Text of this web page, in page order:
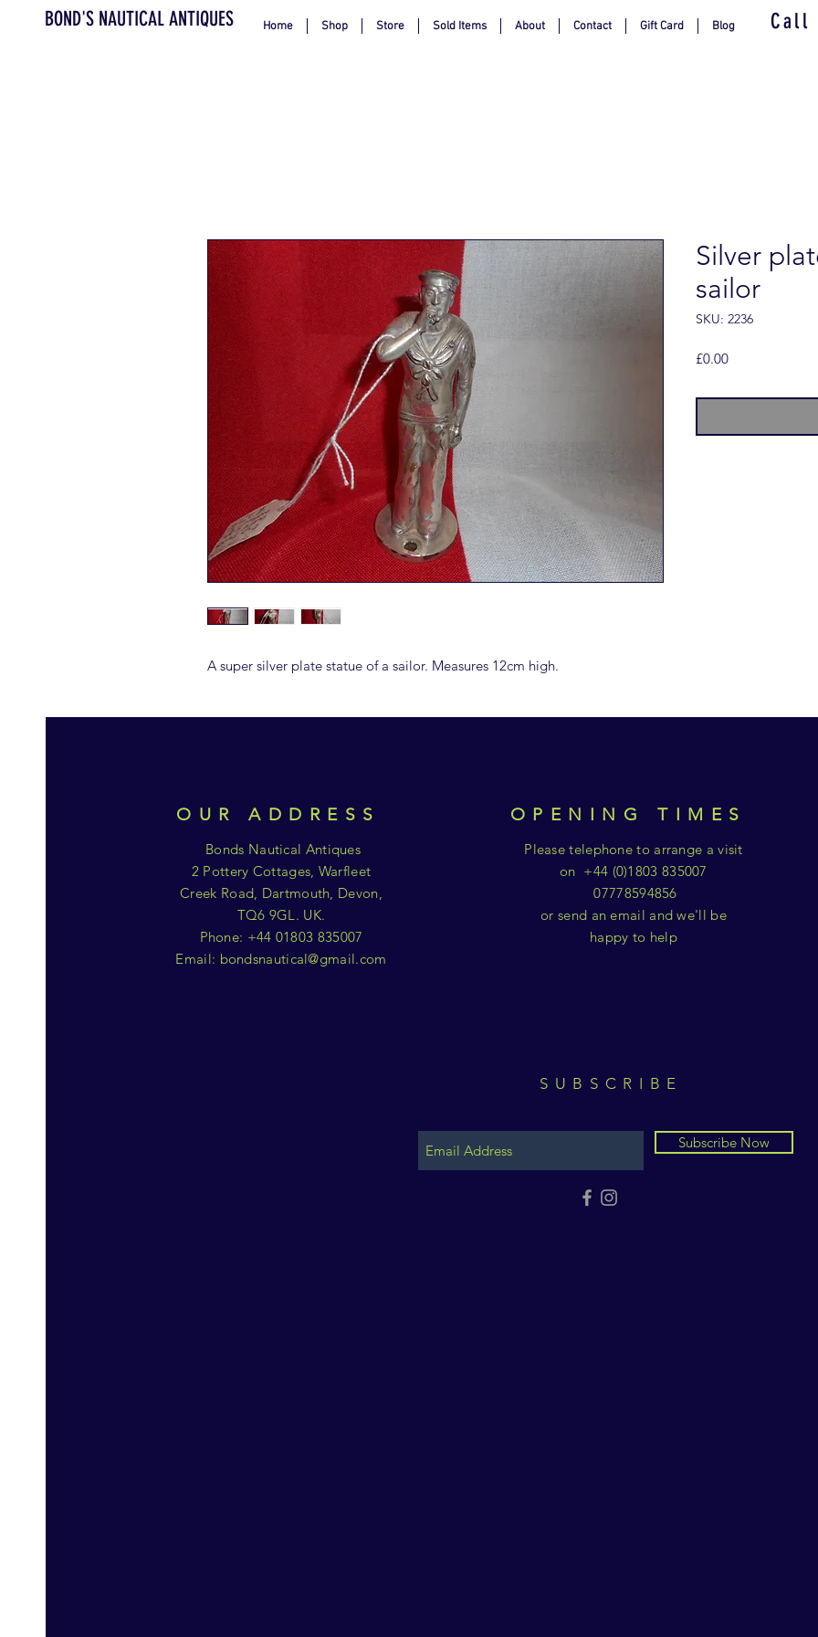
BOND'S NAUTICAL ANTIQUES Home Shop Store Sold Items About Contact Gift Card Blog Call
A super silver plate statue of a sailor. Measures 12cm high.
Silver
sailor
SKU: 2236
£0.00Price
OUR ADDRESS
Bonds Nautical Antiques
2 Pottery Cottages, Warfleet
Creek Road, Dartmouth, Devon,
TQ6 9GL. UK.
Phone: +44 01803 835007
Email: bondsnautical@gmail.com
OPENING TIMES
Please telephone to arrange a visit
on +44 (0)1803 835007
07778594856
or send an email and we'll be
happy to help
SUBSCRIBE
Subscribe Now